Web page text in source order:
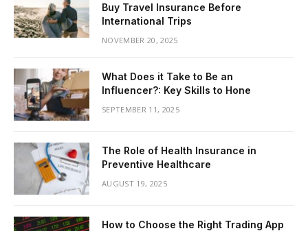
Buy Travel Insurance Before
International Trips
NOVEMBER 20, 2025
What Does it Take to Be an
Influencer?: Key Skills to Hone
SEPTEMBER 11, 2025
The Role of Health Insurance in
Preventive Healthcare
AUGUST 19, 2025
How to Choose the Right Trading App